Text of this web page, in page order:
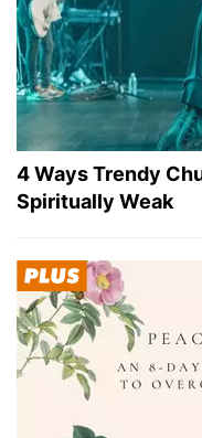
4 Ways Trendy
Spiritually Weak